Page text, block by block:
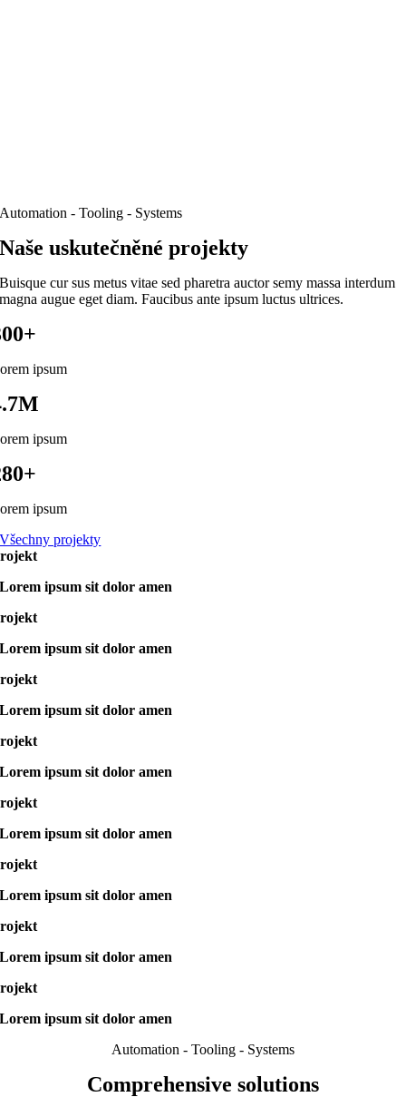
Automation - Tooling - Systems
Naše uskutečněné projekty
Buisque cur sus metus vitae sed pharetra auctor semy massa interdum
magna augue eget diam. Faucibus ante ipsum luctus ultrices.
ipsum
ipsum
ipsum
Všechny projekty
Lorem ipsum sit dolor amen
Lorem ipsum sit dolor amen
Lorem ipsum sit dolor amen
Lorem ipsum sit dolor amen
Lorem ipsum sit dolor amen
Lorem ipsum sit dolor amen
Lorem ipsum sit dolor amen
Lorem ipsum sit dolor amen
Automation - Tooling - Systems
Comprehensive solutions